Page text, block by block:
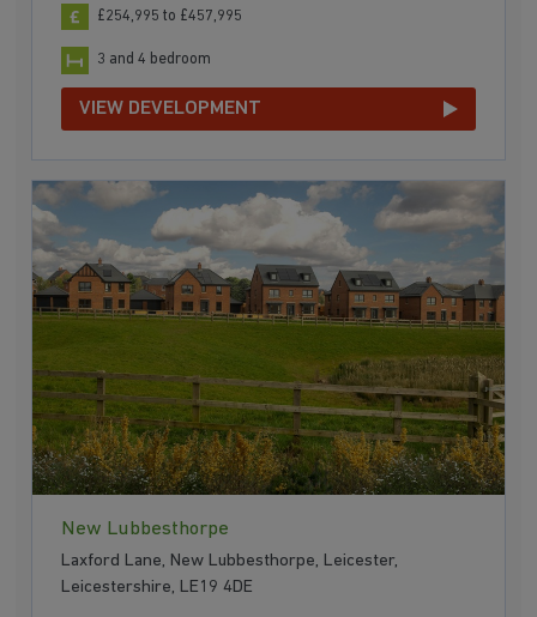
£254,995 to £457,995
3 and 4 bedroom
VIEW DEVELOPMENT
New Lubbesthorpe
Laxford Lane, New Lubbesthorpe, Leicester,
Leicestershire, LE19 4DE